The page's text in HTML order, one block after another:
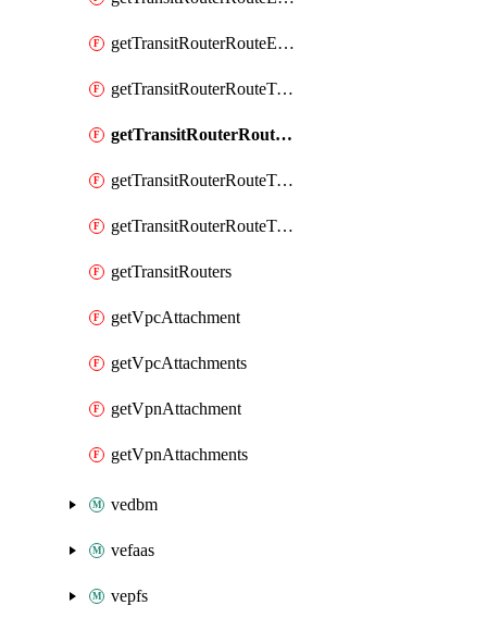
getTransitRouterRouteEntry
getTransitRouterRouteTable
getTransitRouterRouteTableAssociation
getTransitRouterRouteTableAssociations
getTransitRouterRouteTables
getTransitRouters
getVpcAttachment
getVpcAttachments
getVpnAttachment
getVpnAttachments
vedbm
vefaas
vepfs